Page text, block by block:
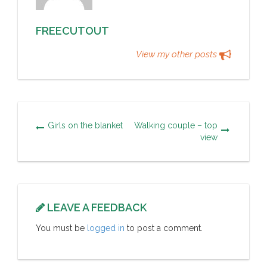
FREECUTOUT
View my other posts
Girls on the blanket
Walking couple – top
view
LEAVE A FEEDBACK
You must be logged in to post a comment.